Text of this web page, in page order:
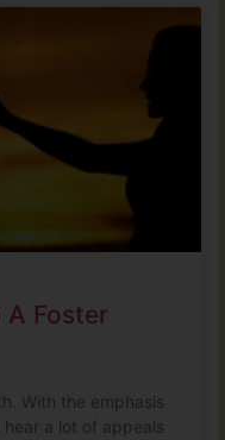
A Foster
With the emphasis
a lot of appeals